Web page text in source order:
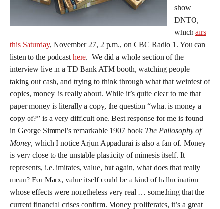
show
DNTO,
which airs
this Saturday, November 27, 2 p.m., on CBC Radio 1. You can
listen to the podcast here. We did a whole section of the
interview live in a TD Bank ATM booth, watching people
taking out cash, and trying to think through what that weirdest of
copies, money, is really about. While it’s quite clear to me that
paper money is literally a copy, the question “what is money a
copy of?” is a very difficult one. Best response for me is found
in George Simmel’s remarkable 1907 book The Philosophy of
Money, which I notice Arjun Appadurai is also a fan of. Money
is very close to the unstable plasticity of mimesis itself. It
represents, i.e. imitates, value, but again, what does that really
mean? For Marx, value itself could be a kind of hallucination
whose effects were nonetheless very real … something that the
current financial crises confirm. Money proliferates, it’s a great